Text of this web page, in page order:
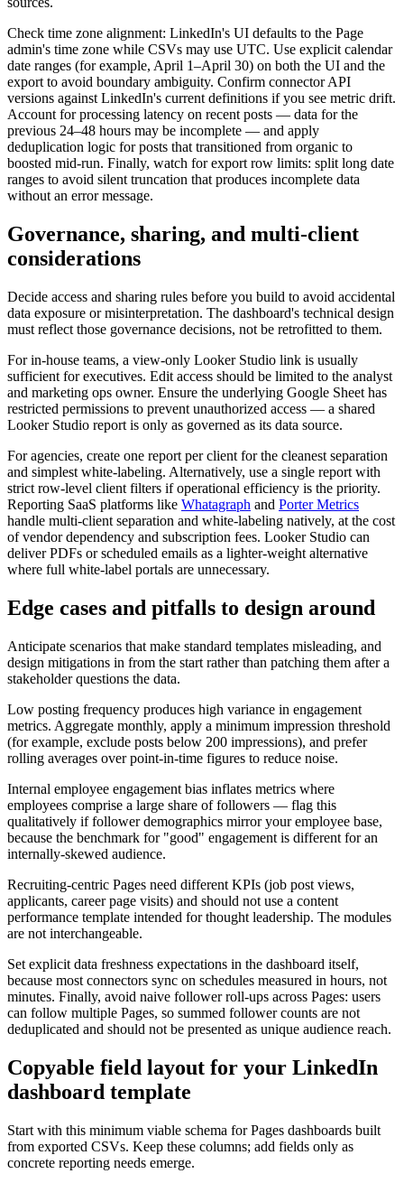
Check time zone alignment: LinkedIn's UI defaults to the Page
admin's time zone while CSVs may use UTC. Use explicit calendar
date ranges (for example, April 1–April 30) on both the UI and the
export to avoid boundary ambiguity. Confirm connector API
versions against LinkedIn's current definitions if you see metric drift.
Account for processing latency on recent posts — data for the
previous 24–48 hours may be incomplete — and apply
deduplication logic for posts that transitioned from organic to
boosted mid-run. Finally, watch for export row limits: split long date
ranges to avoid silent truncation that produces incomplete data
without an error message.
Governance, sharing, and multi-client
considerations
Decide access and sharing rules before you build to avoid accidental
data exposure or misinterpretation. The dashboard's technical design
must reflect those governance decisions, not be retrofitted to them.
For in-house teams, a view-only Looker Studio link is usually
sufficient for executives. Edit access should be limited to the analyst
and marketing ops owner. Ensure the underlying Google Sheet has
restricted permissions to prevent unauthorized access — a shared
Looker Studio report is only as governed as its data source.
For agencies, create one report per client for the cleanest separation
and simplest white-labeling. Alternatively, use a single report with
strict row-level client filters if operational efficiency is the priority.
Reporting SaaS platforms like Whatagraph and Porter Metrics
handle multi-client separation and white-labeling natively, at the cost
of vendor dependency and subscription fees. Looker Studio can
deliver PDFs or scheduled emails as a lighter-weight alternative
where full white-label portals are unnecessary.
Edge cases and pitfalls to design around
Anticipate scenarios that make standard templates misleading, and
design mitigations in from the start rather than patching them after a
stakeholder questions the data.
Low posting frequency produces high variance in engagement
metrics. Aggregate monthly, apply a minimum impression threshold
(for example, exclude posts below 200 impressions), and prefer
rolling averages over point-in-time figures to reduce noise.
Internal employee engagement bias inflates metrics where
employees comprise a large share of followers — flag this
qualitatively if follower demographics mirror your employee base,
because the benchmark for "good" engagement is different for an
internally-skewed audience.
Recruiting-centric Pages need different KPIs (job post views,
applicants, career page visits) and should not use a content
performance template intended for thought leadership. The modules
are not interchangeable.
Set explicit data freshness expectations in the dashboard itself,
because most connectors sync on schedules measured in hours, not
minutes. Finally, avoid naive follower roll-ups across Pages: users
can follow multiple Pages, so summed follower counts are not
deduplicated and should not be presented as unique audience reach.
Copyable field layout for your LinkedIn
dashboard template
Start with this minimum viable schema for Pages dashboards built
from exported CSVs. Keep these columns; add fields only as
concrete reporting needs emerge.